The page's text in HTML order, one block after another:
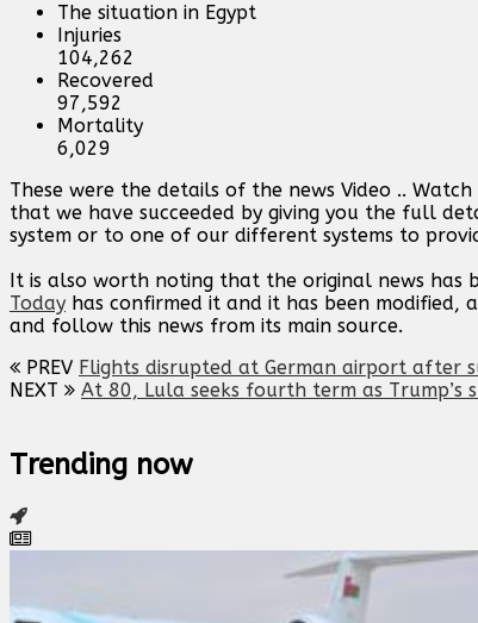
The situation in Egypt
Injuries
104,262
Recovered
97,592
Mortality
6,029
These were the details of the news Video ..
that we have succeeded by giving you the full
system or to one of our different systems to
It is also worth noting that the original news has
Today has confirmed it and it has been
and follow this news from its main source.
PREV Flights disrupted at German airport after
NEXT
At 80, Lula seeks fourth term as
Trending now